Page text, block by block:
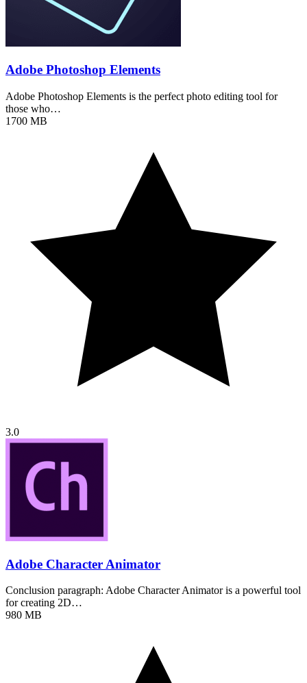
Adobe Photoshop Elements
Adobe Photoshop Elements is the perfect photo editing tool for
those who…
1700 MB
3.0
Adobe Character Animator
Conclusion paragraph: Adobe Character Animator is a powerful tool
for creating 2D…
980 MB